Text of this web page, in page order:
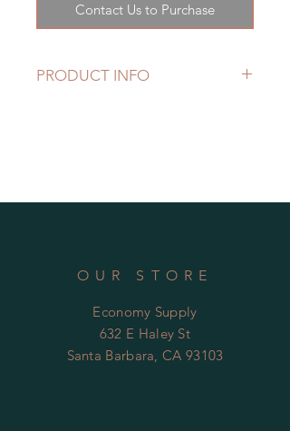
Contact Us to Purchase
PRODUCT INFO
ADA Compliant
OUR STORE
Economy Supply
632 E Haley St
Santa Barbara, CA 93103